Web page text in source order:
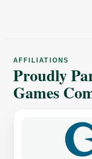
AFFILIATIONS
Proudly
Games